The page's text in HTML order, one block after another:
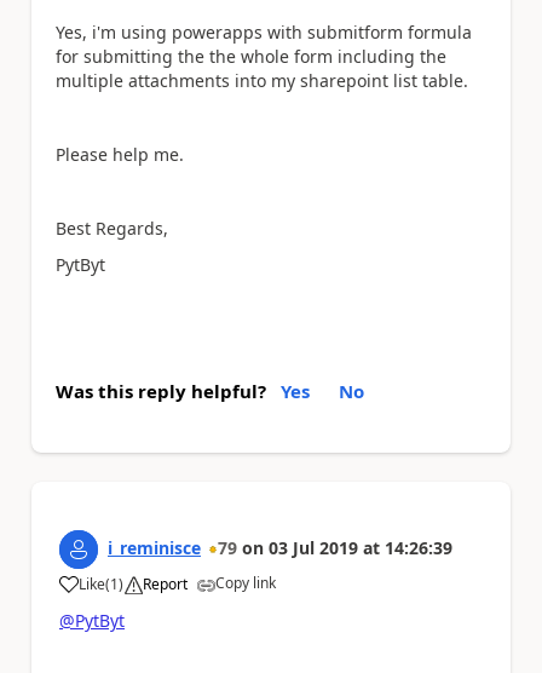
Yes, i'm using powerapps with submitform formula
for submitting the the whole form including the
multiple attachments into my sharepoint list table.
Please help me.
Best Regards,
PytByt
Was this reply helpful? Yes No
i_reminisce 79 on 03 Jul 2019 at 14:26:39
Like
a (1) Report Copy link
@PytByt